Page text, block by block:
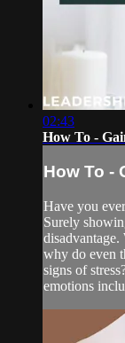
02:43
How To -
How To -
Have you
Surely
why do even
signs of
emotions